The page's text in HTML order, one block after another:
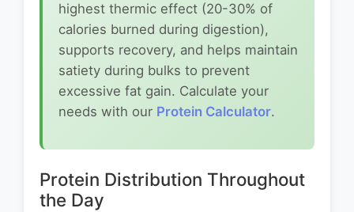
highest thermic effect (20-30% of
calories burned during digestion),
supports recovery, and helps maintain
satiety during bulks to prevent
excessive fat gain. Calculate your
needs with our Protein Calculator.
Protein Distribution Throughout
the Day